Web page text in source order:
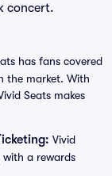
concert.
has fans covered
the market. With
Seats makes
Vivid
a rewards